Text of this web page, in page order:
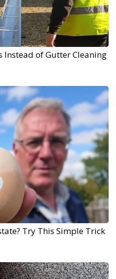
Instead of Gutter Cleaning
Try This Simple Trick